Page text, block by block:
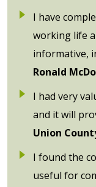
I have
working life
informative,
Ronald
I had very
and it will
Union
I found the
useful for